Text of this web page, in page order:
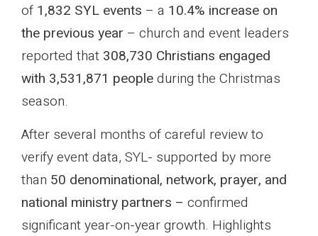
of 1,832 SYL events – a 10.4% increase on
the previous year – church and event leaders
reported that 308,730 Christians engaged
with 3,531,871 peopleduring the Christmas
season.
After several months of careful review to
verify event data, SYL- supported by more
than 50 denominational, network, prayer, and
national ministry partners – confirmed
significant year-on-year growth. Highlights